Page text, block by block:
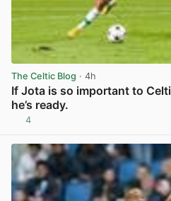
The Celtic Blog · 4h
If Jota is so important to
he’s ready.
4